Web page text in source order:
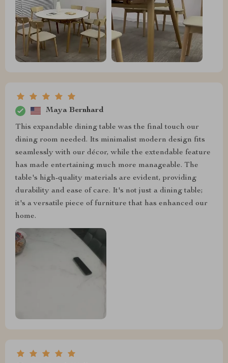
Maya Bernhard
This expandable dining table was the final touch our
dining room needed. Its minimalist modern design fits
seamlessly with our décor, while the extendable feature
has made entertaining much more manageable. The
table's high-quality materials are evident, providing
durability and ease of care. It's not just a dining table;
it's a versatile piece of furniture that has enhanced our
home.